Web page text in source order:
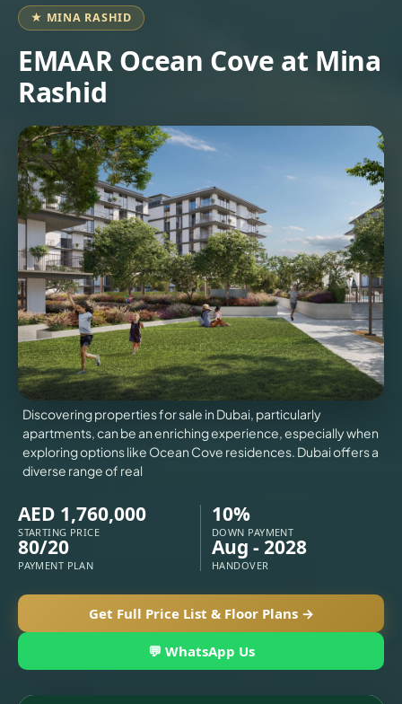
VILLAS
BROWSE
COMMUNITIES
ABOUT
US
3D
TOURS
NEWS
CONTACT
US
X
★ MINA RASHID
EMAAR Ocean Cove at Mina
Rashid
Discovering properties for sale in Dubai, particularly
apartments, can be an enriching experience, especially when
exploring options like Ocean Cove residences. Dubai offers a
diverse range of real
AED 1,760,000
STARTING PRICE
10%
DOWN PAYMENT
80/20
PAYMENT PLAN
Aug - 2028
HANDOVER
Get Full Price List & Floor Plans →
💬 WhatsApp Us